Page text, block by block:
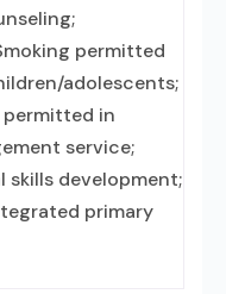
permitted
adolescents;
permitted in
service;
skills development;
primary